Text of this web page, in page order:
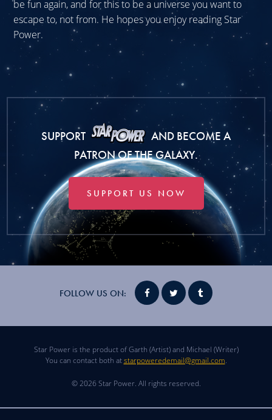
be fun again, and for this to be a universe you want to
escape to, not from. He hopes you enjoy reading Star
Power.
SUPPORT
AND BECOME A
PATRON OF THE GALAXY.
SUPPORT US NOW
FOLLOW US ON:
Star Power is the product of Garth (Artist) and Michael (Writer)
You can contact both atstarpoweredemail@gmail.com.
© 2026 Star Power. All rights reserved.